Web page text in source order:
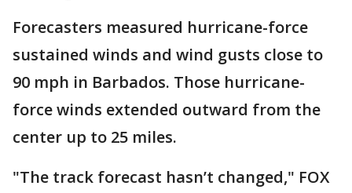
Forecasters measured hurricane-force
sustained winds and wind gusts close to
90 mph in Barbados. Those hurricane-
force winds extended outward from the
center up to 25 miles.
"The track forecast hasn’t changed," FOX